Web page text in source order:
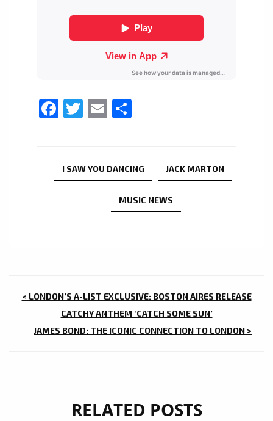
Facebook
Twitter
Email
I SAW YOU DANCING JACK MARTON
MUSIC NEWS
POST
NAVIGATION
< LONDON’S A-LIST EXCLUSIVE: BOSTON AIRES RELEASE
CATCHY ANTHEM ‘CATCH SOME SUN’
JAMES BOND: THE ICONIC CONNECTION TO LONDON >
RELATED POSTS